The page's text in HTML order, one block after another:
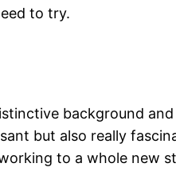
to try.
background
but also really
to a whole new